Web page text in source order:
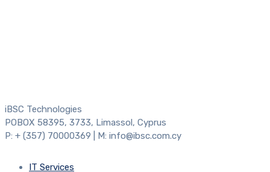
iBSC Technologies
POBOX 58395, 3733, Limassol, Cyprus
P: + (357) 70000369 | M: info@ibsc.com.cy
IT Services